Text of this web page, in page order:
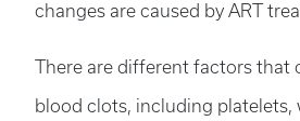
changes are caused by ART
There are different factors that
blood clots, including platelets,